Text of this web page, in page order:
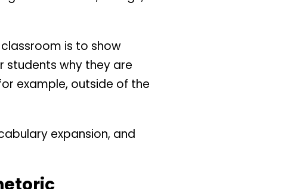
is to show
students why they are
example, outside of the
expansion, and